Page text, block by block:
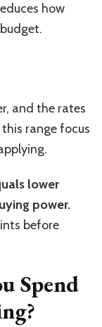
how
and the rates
range focus
lower
power.
before
Spend